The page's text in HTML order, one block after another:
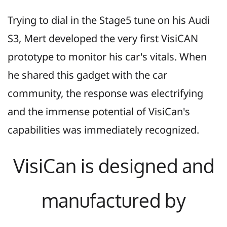
Trying to dial in the Stage5 tune on his Audi
S3, Mert developed the very first VisiCAN
prototype to monitor his car's vitals. When
he shared this gadget with the car
community, the response was electrifying
and the immense potential of VisiCan's
capabilities was immediately recognized.
VisiCan is designed and
manufactured by